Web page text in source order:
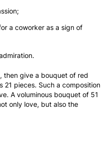
a coworker as a sign of
then give a bouquet of red
21 pieces. Such a composition
A voluminous bouquet of 51
only love, but also the